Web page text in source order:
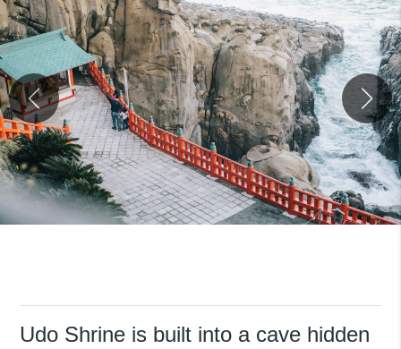
Udo Shrine is built into a cave hidden